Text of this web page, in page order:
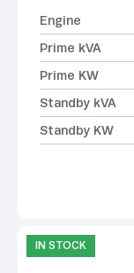
Engine
Prime kVA
Prime KW
Standby kVA
Standby KW
IN STOCK